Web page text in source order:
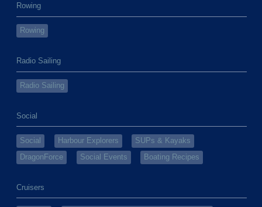
Rowing
Rowing
Radio Sailing
Radio Sailing
Social
Social Harbour Explorers
SUPs & Kayaks
DragonForce
Social Events Boating Recipes
Cruisers